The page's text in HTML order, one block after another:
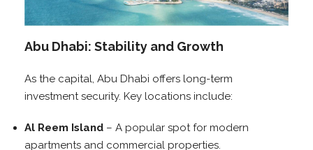
Abu Dhabi: Stability and Growth
As the capital, Abu Dhabi offers long-term
investment security. Key locations include:
Al Reem Island – A popular spot for modern
apartments and commercial properties.